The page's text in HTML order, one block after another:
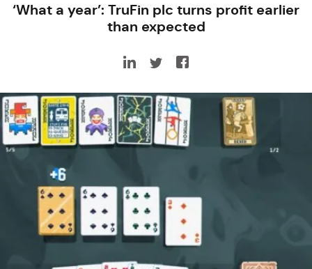
‘What a year’: TruFin plc turns profit earlier
than expected